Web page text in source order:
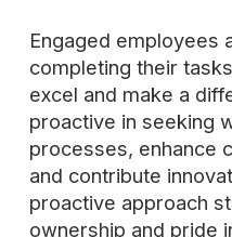
Engaged employees
completing their
excel and make a
proactive in seeking
processes, enhance
and contribute
proactive approach
ownership and pride